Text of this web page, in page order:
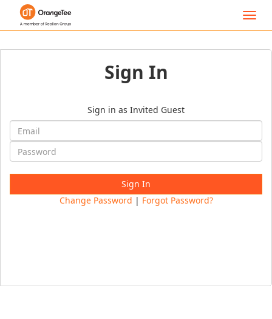
Sign In
Sign in as Invited Guest
Change Password | Forgot Password?